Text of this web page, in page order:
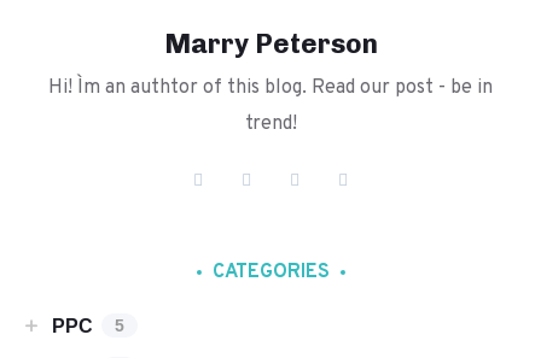
Marry Peterson
Hi! I`m an authtor of this blog. Read our post - be in
trend!
CATEGORIES
PPC 5